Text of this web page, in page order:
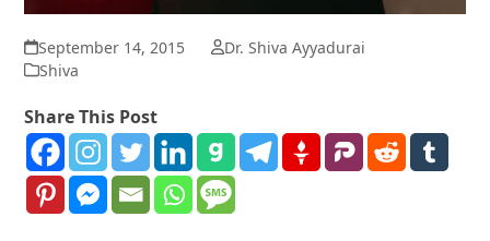
September 14, 2015
Dr. Shiva Ayyadurai
Shiva
Share This Post